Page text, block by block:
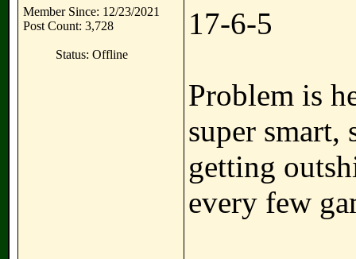
Member Since: 12/23/2021
Post Count: 3,728
Status: Offline
17-6-5
Problem is
super
getting
every few